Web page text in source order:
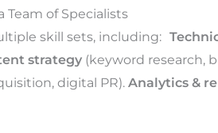
Team of Specialists
skill sets, including:
strategy(keyword research,
digital PR). Analytics &